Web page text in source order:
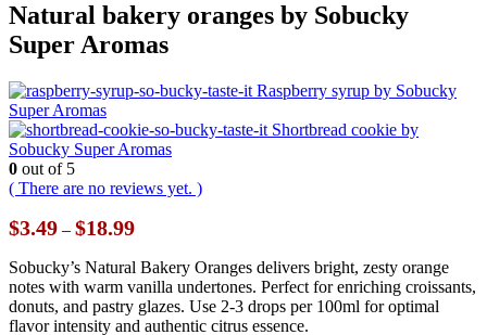
Natural bakery oranges by Sobucky
Super Aromas
Raspberry syrup by Sobucky
Super Aromas
Shortbread cookie by
Sobucky Super Aromas
0 out of 5
( There are no reviews yet. )
$3.49 – $18.99Price
$3.49
through
$18.99
Sobucky’s Natural Bakery Oranges delivers bright, zesty orange
notes with warm vanilla undertones. Perfect for enriching croissants,
donuts, and pastry glazes. Use 2-3 drops per 100ml for optimal
flavor intensity and authentic citrus essence.